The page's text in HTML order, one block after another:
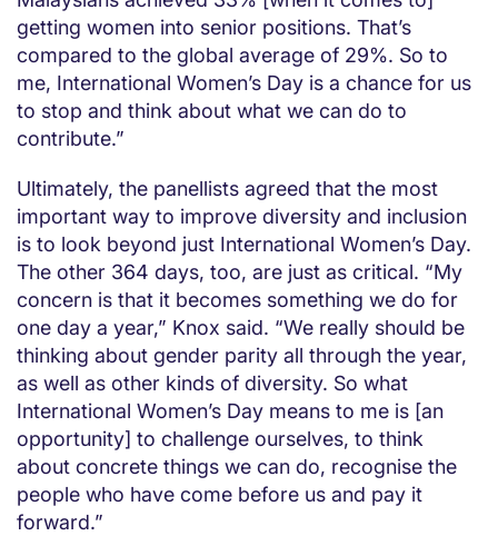
getting women into senior positions. That’s
compared to the global average of 29%. So to
me, International Women’s Day is a chance for us
to stop and think about what we can do to
contribute.”
Ultimately, the panellists agreed that the most
important way to improve diversity and inclusion
is to look beyond just International Women’s Day.
The other 364 days, too, are just as critical. “My
concern is that it becomes something we do for
one day a year,” Knox said. “We really should be
thinking about gender parity all through the year,
as well as other kinds of diversity. So what
International Women’s Day means to me is [an
opportunity] to challenge ourselves, to think
about concrete things we can do, recognise the
people who have come before us and pay it
forward.”